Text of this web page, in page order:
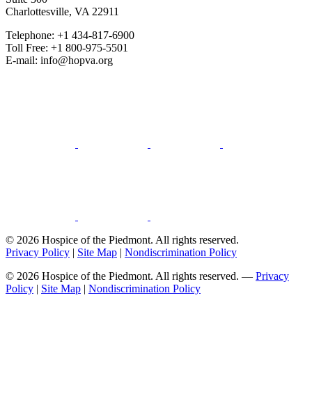
Charlottesville, VA 22911
Telephone: +1 434-817-6900
Toll Free: +1 800-975-5501
E-mail: info@hopva.org
© 2026 Hospice of the Piedmont. All rights reserved.
Privacy Policy | Site Map | Nondiscrimination Policy
© 2026 Hospice of the Piedmont. All rights reserved. — Privacy
Policy | Site Map | Nondiscrimination Policy